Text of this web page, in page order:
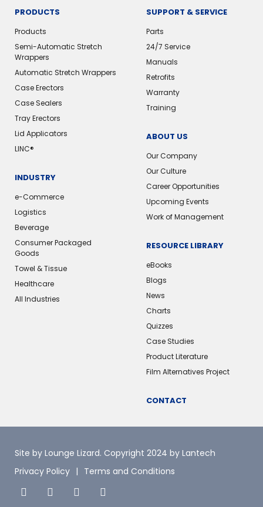
PRODUCTS
Products
Semi-Automatic Stretch
Wrappers
Automatic Stretch Wrappers
Case Erectors
Case Sealers
Tray Erectors
Lid Applicators
LINC®️
INDUSTRY
e-Commerce
Logistics
Beverage
Consumer Packaged
Goods
Towel & Tissue
Healthcare
All Industries
SUPPORT & SERVICE
Parts
24/7 Service
Manuals
Retrofits
Warranty
Training
ABOUT US
Our Company
Our Culture
Career Opportunities
Upcoming Events
Work of Management
RESOURCE LIBRARY
eBooks
Blogs
News
Charts
Quizzes
Case Studies
Product Literature
Film Alternatives Project
CONTACT
Site by Lounge Lizard. Copyright 2024 by Lantech
Privacy Policy
Terms and Conditions